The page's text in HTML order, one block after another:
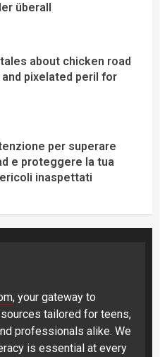
überall
about chicken road
pixelated peril for
per superare
e proteggere la tua
inaspettati
, your gateway to
tailored for teens,
professionals alike. We
is essential at every